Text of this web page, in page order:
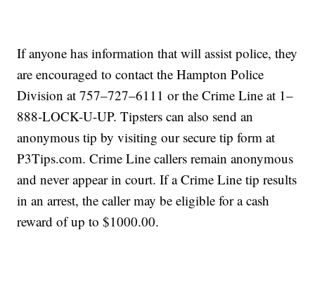
If anyone has information that will assist police, they
are encouraged to contact the Hampton Police
Division at 757–727–6111 or the Crime Line at 1–
888-LOCK-U-UP. Tipsters can also send an
anonymous tip by visiting our secure tip form at
P3Tips.com. Crime Line callers remain anonymous
and never appear in court. If a Crime Line tip results
in an arrest, the caller may be eligible for a cash
reward of up to $1000.00.